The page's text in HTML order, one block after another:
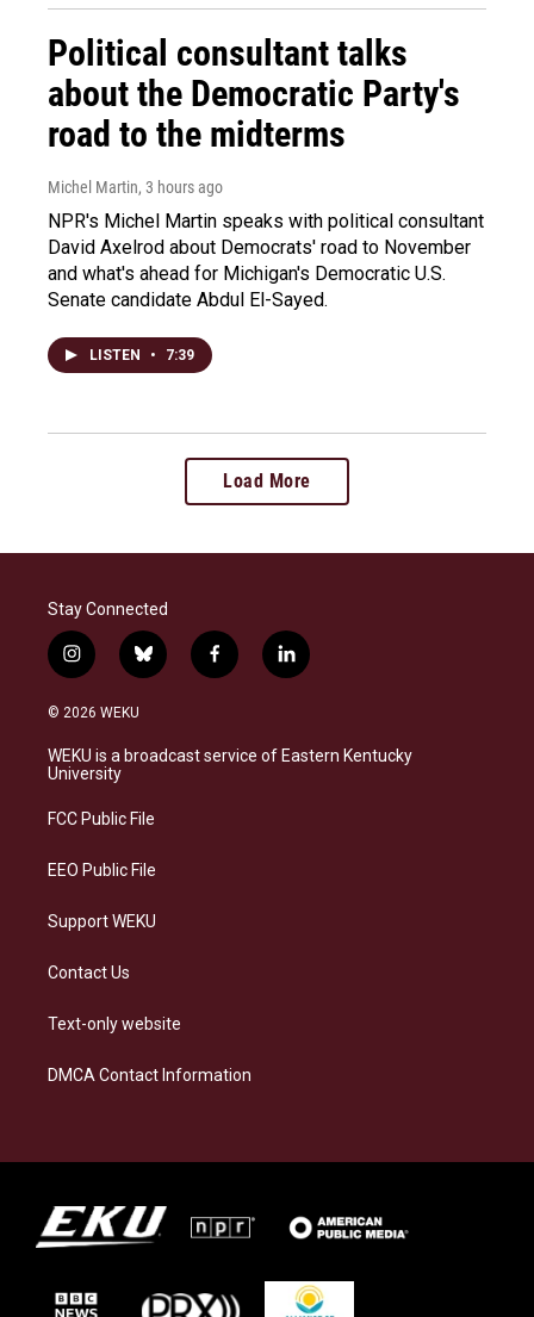
Political consultant talks
about the Democratic Party's
road to the midterms
Michel Martin, 3 hours ago
NPR's Michel Martin speaks with political consultant
David Axelrod about Democrats' road to November
and what's ahead for Michigan's Democratic U.S.
Senate candidate Abdul El-Sayed.
LISTEN • 7:39
Load More
Stay Connected
i
n
s
a
g
a
b
l
s
k
f
a
b
o
l
i
e
d
© 2026 WEKU
WEKU is a broadcast service of Eastern Kentucky
University
FCC Public File
EEO Public File
Support WEKU
Contact Us
Text-only website
DMCA Contact Information